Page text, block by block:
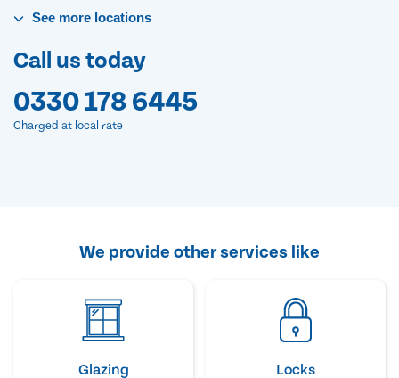
See more locations
Call us today
0330 178 6445
Charged at local rate
We provide other services like
Glazing Locks